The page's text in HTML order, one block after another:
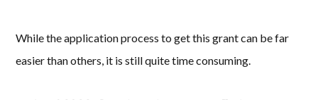
While the application process to get this grant can be far
easier than others, it is still quite time consuming.